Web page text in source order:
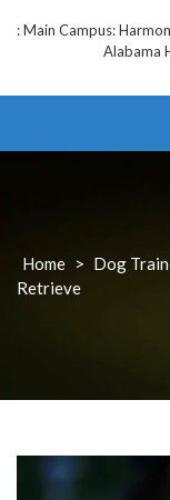
Main Campus:
Alabama
Home > Dog
Retrieve